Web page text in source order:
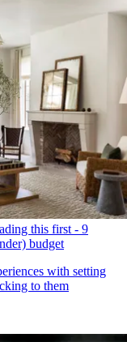
this first - 9
budget
with setting
to them